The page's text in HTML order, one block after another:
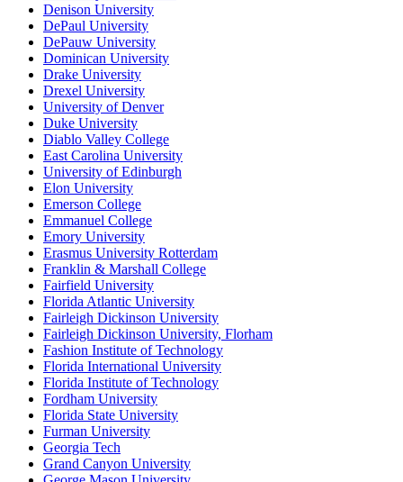
Denison University
DePaul University
DePauw University
Dominican University
Drake University
Drexel University
University of Denver
Duke University
Diablo Valley College
East Carolina University
University of Edinburgh
Elon University
Emerson College
Emmanuel College
Emory University
Erasmus University Rotterdam
Franklin & Marshall College
Fairfield University
Florida Atlantic University
Fairleigh Dickinson University
Fairleigh Dickinson University, Florham
Fashion Institute of Technology
Florida International University
Florida Institute of Technology
Fordham University
Florida State University
Furman University
Georgia Tech
Grand Canyon University